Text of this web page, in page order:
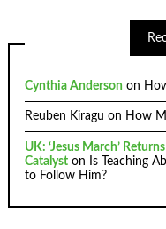
Cynthia Anderson on
Reuben Kiragu on How
UK: ‘Jesus March’
Catalyst on
Is Teaching
to Follow Him?